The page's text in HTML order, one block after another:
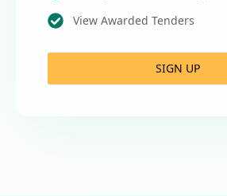
View Awarded Tenders
SIGN UP